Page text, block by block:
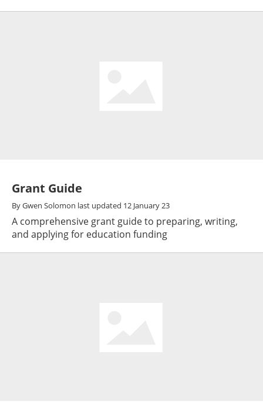
Grant Guide
ByGwen Solomon last updated 12 January 23
A comprehensive grant guide to preparing, writing,
and applying for education funding